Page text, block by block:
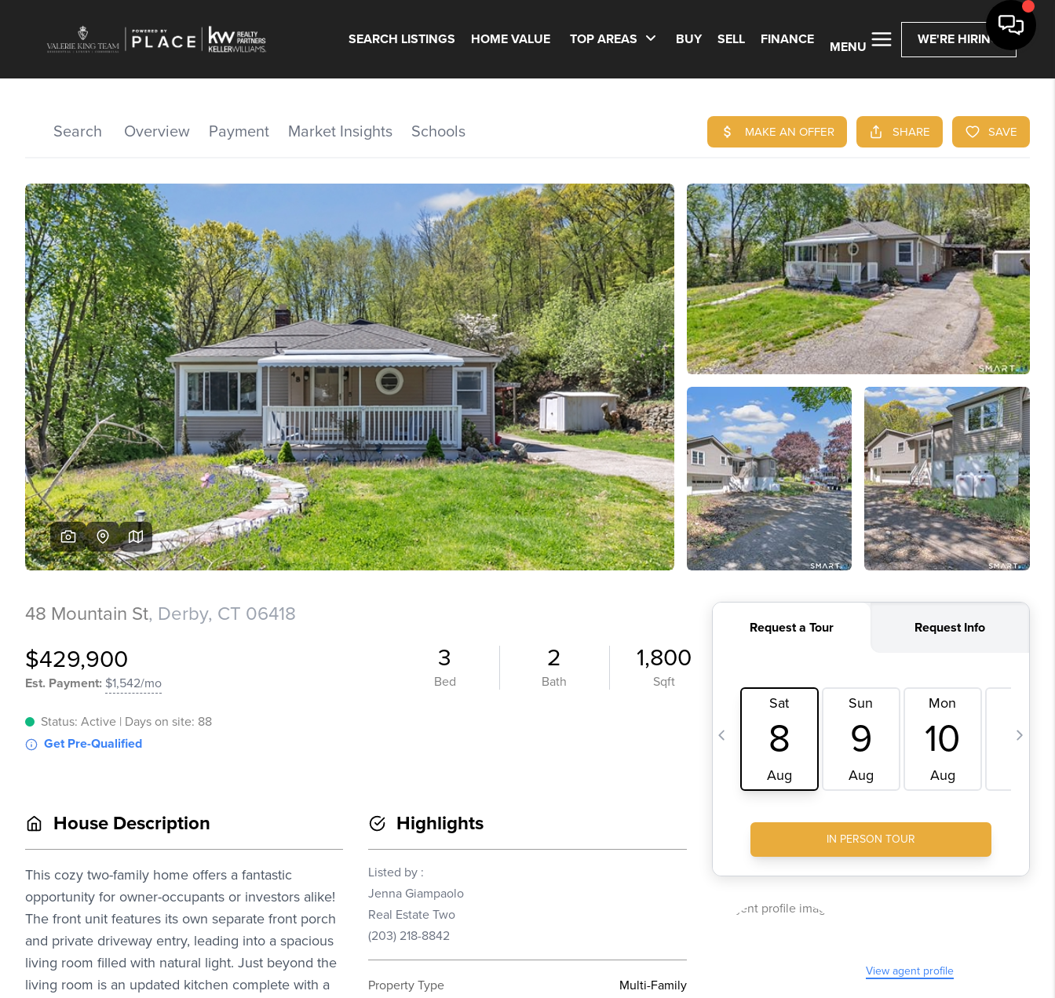
SEARCH LISTINGS HOME VALUE TOP AREAS BUY SELL FINANCE
MENU
WE'RE HIRING